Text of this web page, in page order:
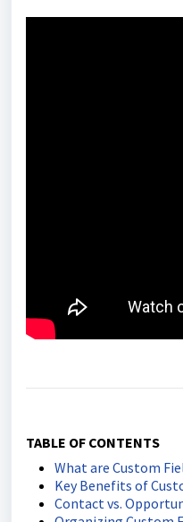
TABLE OF CONTENTS
What are Custom
Key Benefits of
Contact vs.